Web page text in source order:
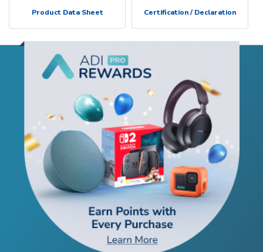
Product Data Sheet Certification / Declaration